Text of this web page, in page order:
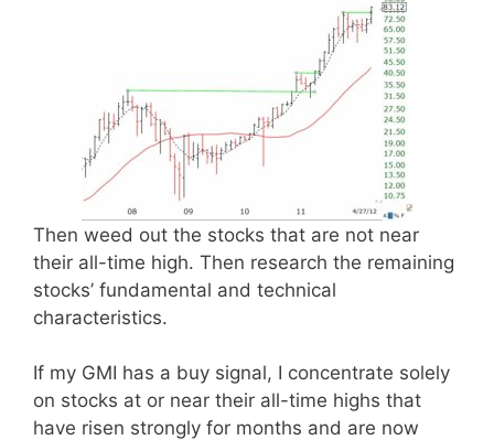
Then weed out the stocks that are not near
their all-time high. Then research the remaining
stocks’ fundamental and technical
characteristics.
If my GMI has a buy signal, I concentrate solely
on stocks at or near their all-time highs that
have risen strongly for months and are now